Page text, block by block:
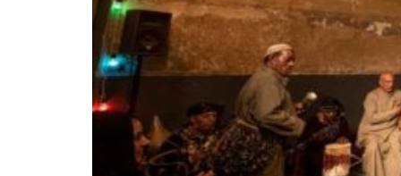
Alpha Dhabi profit jumps 48%
Burjeel profit nearly doubles
Sharjah real estate deals jump 62 percent in July